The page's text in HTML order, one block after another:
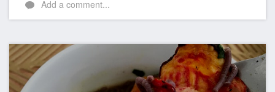
Add a comment...